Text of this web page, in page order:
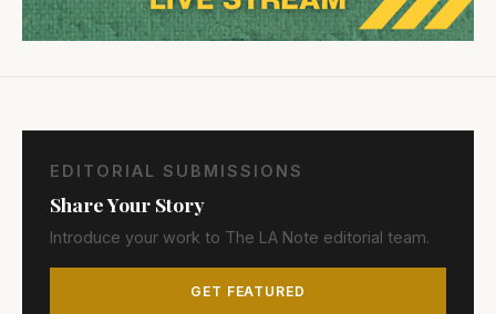
EDITORIAL SUBMISSIONS
Share Your Story
Introduce your work to The LA Note editorial team.
GET FEATURED